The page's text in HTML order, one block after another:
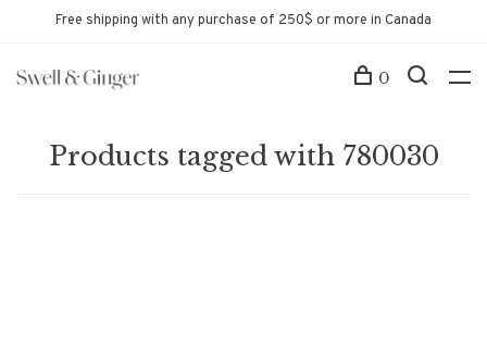
Free shipping with any purchase of 250$ or more in Canada
0
Products tagged with 780030